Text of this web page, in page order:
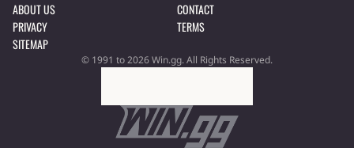
ABOUT US
CONTACT
PRIVACY
TERMS
SITEMAP
© 1991 to 2026 Win.gg. All Rights Reserved.